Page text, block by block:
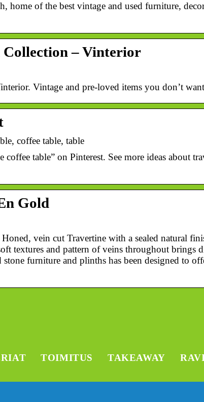
home of the best vintage and used furniture,
Collection – Vinterior
Vintage and pre-loved items you don’t
coffee table, table
table” on Pinterest. See more ideas about
Gold
vein cut Travertine with a sealed natural
textures and pattern of veins throughout brings
furniture and plinths has been designed to
TOIMITUS TAKEAWAY